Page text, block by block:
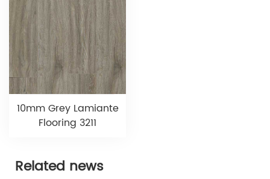
10mm Grey Lamiante
Flooring 3211
Related news